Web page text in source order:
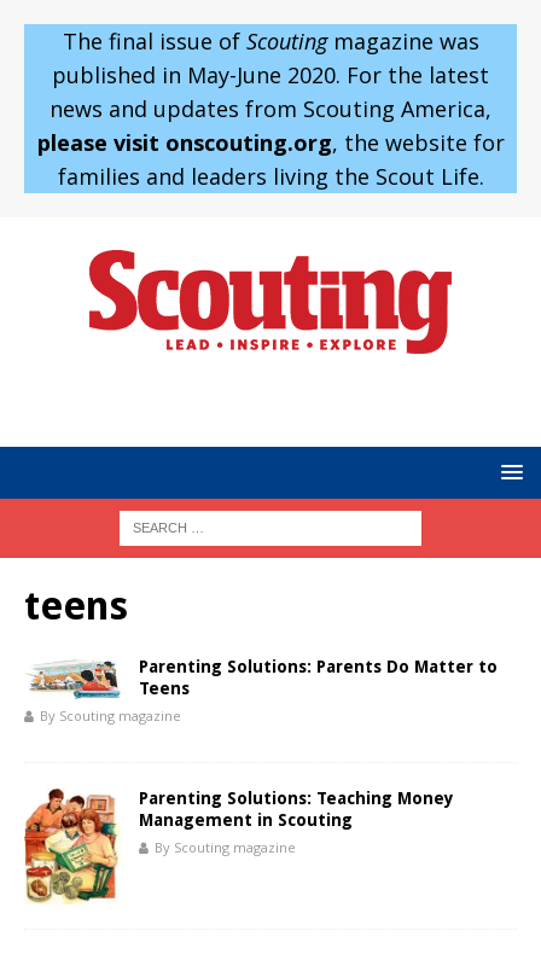
The final issue of Scoutingmagazine was
published in May-June 2020. For the latest
news and updates from Scouting America,
please visit onscouting.org, the website for
families and leaders living the Scout Life.
teens
Parenting Solutions: Parents Do Matter to
Teens
By Scouting magazine
Parenting Solutions: Teaching Money
Management in Scouting
By Scouting magazine